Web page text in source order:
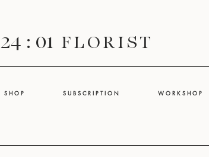
24 : 01 F L O R I S T
S H O P S U B S C R I P T I O N W O R K S H O P